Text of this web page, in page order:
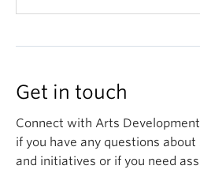
Get in touch
Connect with Arts
if you have any questions
and initiatives or if you need